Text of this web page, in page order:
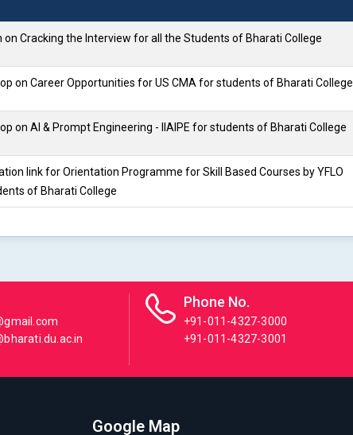
on Cracking the Interview for all the Students of Bharati College
on Career Opportunities for US CMA for students of Bharati College
on AI & Prompt Engineering - IIAIPE for students of Bharati College
link for Orientation Programme for Skill Based Courses by YFLO
of Bharati College
Phone No.
+91-011-4327-3000
+91-011-4327-3001
Google Map